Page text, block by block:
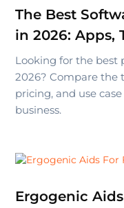
The Best
in 2026: Apps,
Looking for the best
2026? Compare the
pricing, and use
business.
Ergogenic